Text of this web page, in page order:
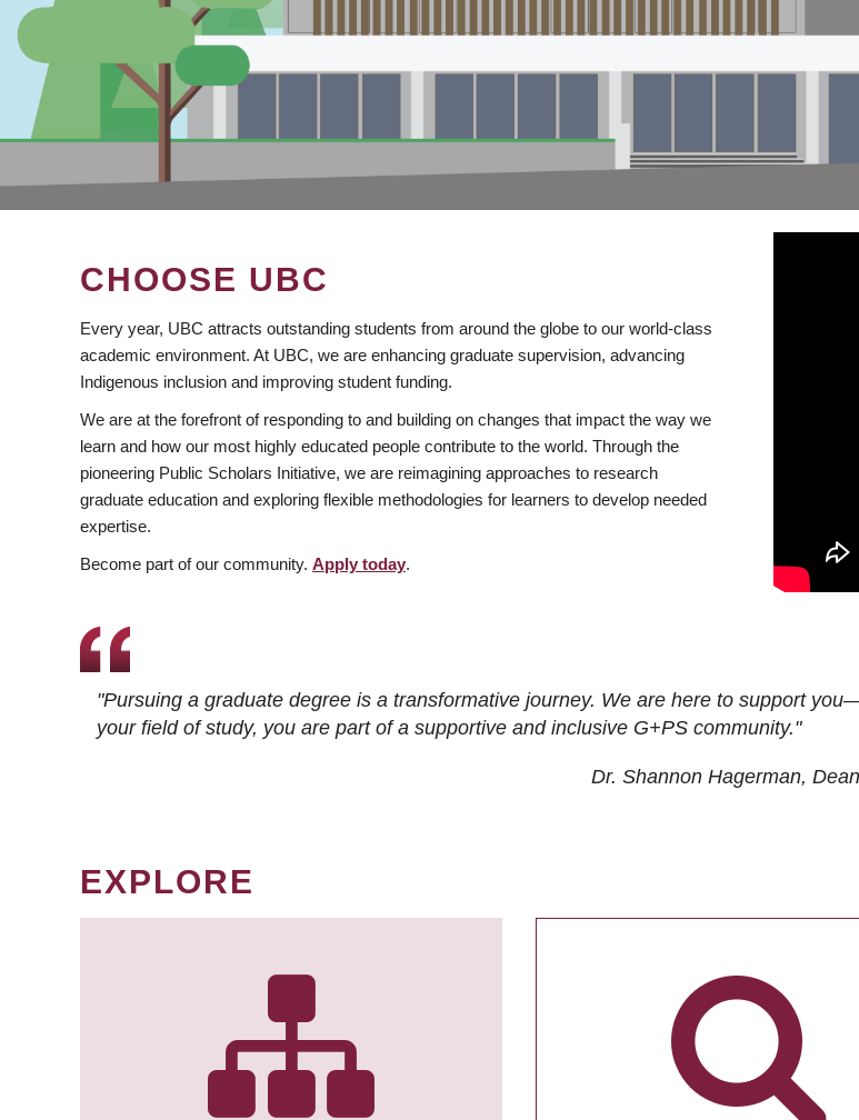
CHOOSE UBC
Every year, UBC attracts outstanding students from around the globe to our world-class
academic environment. At UBC, we are enhancing graduate supervision, advancing
Indigenous inclusion and improving student funding.
We are at the forefront of responding to and building on changes that impact the way we
learn and how our most highly educated people contribute to the world. Through the
pioneering Public Scholars Initiative, we are reimagining approaches to research
graduate education and exploring flexible methodologies for learners to develop needed
expertise.
Become part of our community. Apply today.
"Pursuing a graduate degree is a transformative journey. We are here to support
your field of study, you are part of a supportive and inclusive G+PS community."
Dr. Shannon Hagerman,
EXPLORE